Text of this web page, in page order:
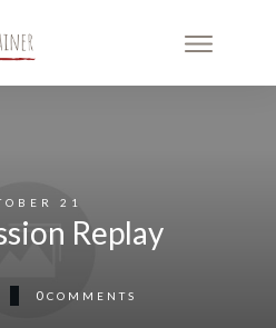
21
Replay
0 COMMENTS